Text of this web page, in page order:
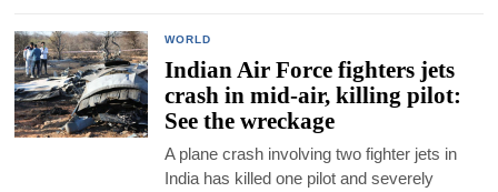
WORLD
Indian Air Force fighters jets
crash in mid-air, killing pilot:
See the wreckage
A plane crash involving two fighter jets in
India has killed one pilot and severely